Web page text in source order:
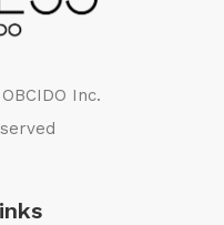
OBCIDO Inc.